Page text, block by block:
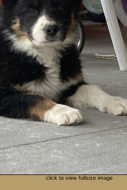
click to view fullsize image